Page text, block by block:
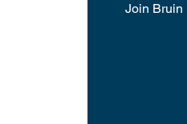
Join Bruin